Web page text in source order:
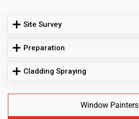
Site Survey
Preparation
Cladding Spraying
Window Painters